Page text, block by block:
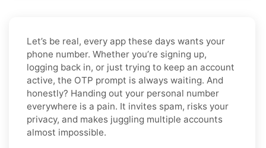
Let’s be real, every app these days wants your
phone number. Whether you’re signing up,
logging back in, or just trying to keep an account
active, the OTP prompt is always waiting. And
honestly? Handing out your personal number
everywhere is a pain. It invites spam, risks your
privacy, and makes juggling multiple accounts
almost impossible.